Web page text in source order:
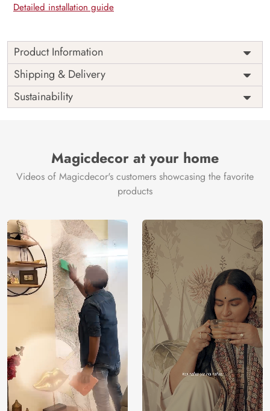
Detailed installation guide
Product Information
Price
Rs. 99/sq.ft.
Shipping
Free
Origin
India
Shipping & Delivery
Sustainability
Magicdecor at your home
Videos of Magicdecor's customers showcasing the favorite
products